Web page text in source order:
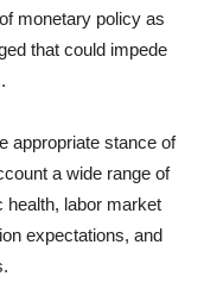
monetary policy as
that could impede
appropriate stance of
a wide range of
health, labor market
expectations, and